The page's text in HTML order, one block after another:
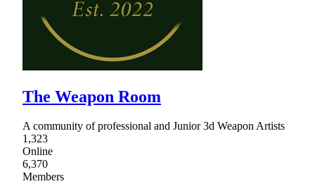
The Weapon Room
A community of professional and Junior 3d Weapon Artists
1,323
Online
6,370
Members